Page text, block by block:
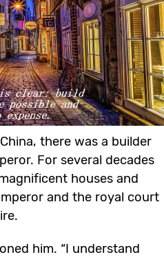
there was a builder
For several decades
houses and
and the royal court
him. “I understand